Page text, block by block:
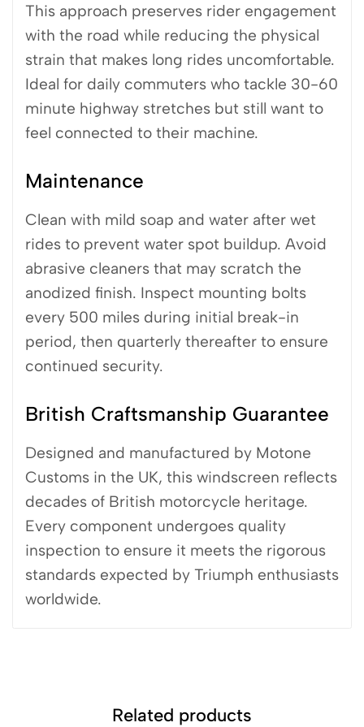
This approach preserves rider engagement
with the road while reducing the physical
strain that makes long rides uncomfortable.
Ideal for daily commuters who tackle 30-60
minute highway stretches but still want to
feel connected to their machine.
Maintenance
Clean with mild soap and water after wet
rides to prevent water spot buildup. Avoid
abrasive cleaners that may scratch the
anodized finish. Inspect mounting bolts
every 500 miles during initial break-in
period, then quarterly thereafter to ensure
continued security.
British Craftsmanship Guarantee
Designed and manufactured by Motone
Customs in the UK, this windscreen reflects
decades of British motorcycle heritage.
Every component undergoes quality
inspection to ensure it meets the rigorous
standards expected by Triumph enthusiasts
worldwide.
Related products